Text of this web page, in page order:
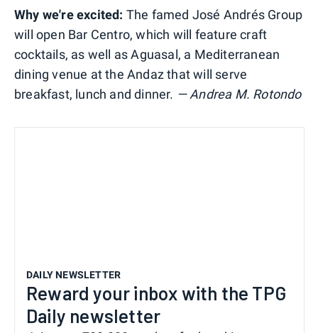
Why we're excited: The famed José Andrés Group
will open Bar Centro, which will feature craft
cocktails, as well as Aguasal, a Mediterranean
dining venue at the Andaz that will serve
breakfast, lunch and dinner. — Andrea M. Rotondo
DAILY NEWSLETTER
Reward your inbox with the TPG
Daily newsletter